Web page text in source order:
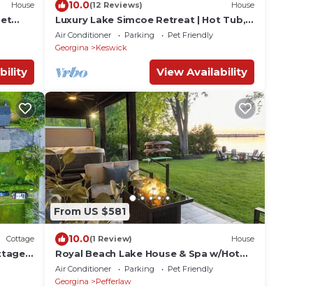
House 10.0(12 Reviews) House
Luxury Lake Simcoe Retreat | Hot Tub,
Private Dock & Sandy Shore
Air Conditioner Parking
Pet Friendly
Georgina
Keswick
View Availability
Cottage
From US $581
10.0(1 Review) House
Royal Beach Lake House & Spa w/Hot
Tub & Sauna
Air Conditioner Parking
Pet Friendly
Georgina
Pefferlaw